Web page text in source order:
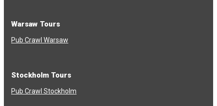
Warsaw Tours
Pub Crawl Warsaw
Stockholm Tours
Pub Crawl Stockholm